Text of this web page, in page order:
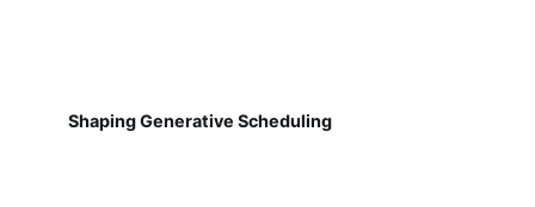
Shaping Generative Scheduling